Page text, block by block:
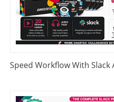
Speed Workflow With Slack